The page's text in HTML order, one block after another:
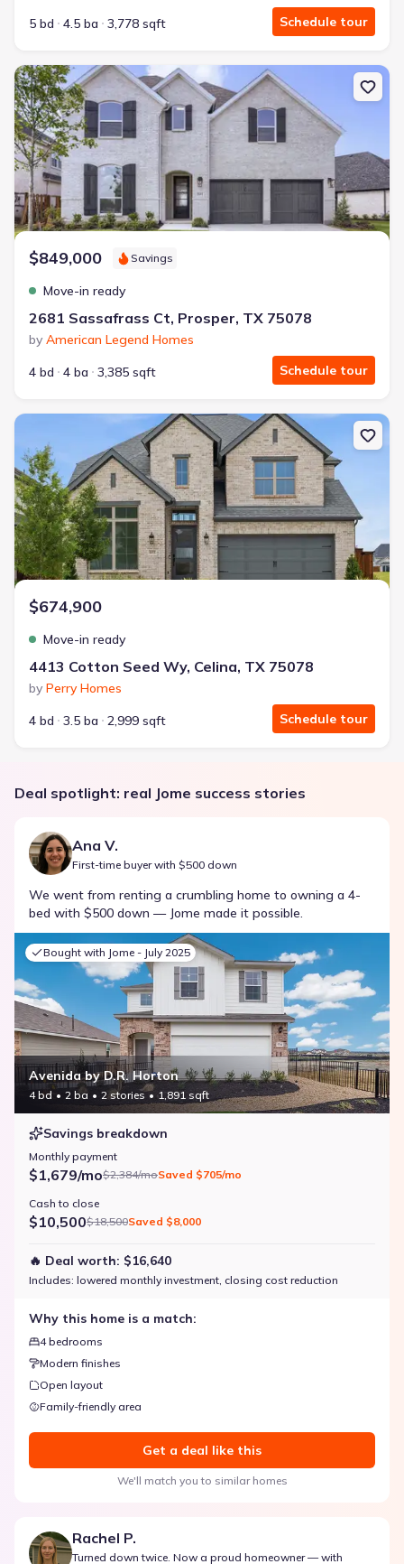
5 bd
4.5 ba 3,778 sqft Schedule tour
New construction Single-Family house 2681 Sassafrass Ct,
$849,000 Savings
Move-in ready
2681 Sassafrass Ct, Prosper, TX 75078
by American Legend Homes
4 bd
4 ba 3,385 sqft Schedule tour
New construction Single-Family house 4413 Cotton Seed Wy,
$674,900
Move-in ready
4413 Cotton Seed Wy, Celina, TX 75078
by Perry Homes
4 bd
3.5 ba 2,999 sqft Schedule tour
Deal spotlight: real Jome success stories
Ana V.
First-time buyer with $500 down
We went from renting a crumbling home to owning a 4-
bed with $500 down — Jome made it possible.
Bought with Jome - July 2025
Avenida by D.R. Horton
4 bd 2 ba 2 stories 1,891 sqft
Savings breakdown
Monthly payment
$1,679/mo$2,384/moSaved $705/mo
Cash to close
$10,500$18,500Saved $8,000
🔥 Deal worth: $16,640
Includes: lowered monthly investment, closing cost reduction
Why this home is a match:
4 bedrooms
Modern finishes
Open layout
Family-friendly area
Get a deal like this
We'll match you to similar homes
Rachel P.
Turned down twice. Now a proud homeowner — with